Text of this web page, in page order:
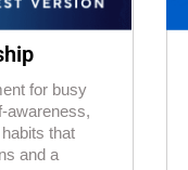
for busy
awareness,
that
and a